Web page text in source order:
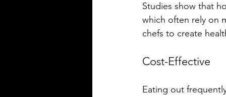
Studies show that
which often rely on
chefs to create
Cost-Effective
Eating out